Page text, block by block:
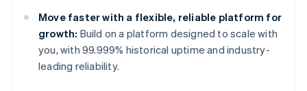
Move faster with a flexible, reliable platform for
growth: Build on a platform designed to scale with
you, with 99.999% historical uptime and industry-
leading reliability.